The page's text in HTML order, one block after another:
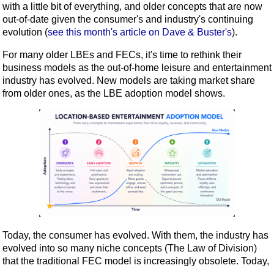
with a little bit of everything, and older concepts that are now
out-of-date given the consumer's and industry's continuing
evolution (see this month's article on Dave & Buster's).
For many older LBEs and FECs, it's time to rethink their
business models as the out-of-home leisure and entertainment
industry has evolved. New models are taking market share
from older ones, as the LBE adoption model shows.
Today, the consumer has evolved. With them, the industry has
evolved into so many niche concepts (The Law of Division)
that the traditional FEC model is increasingly obsolete. Today,